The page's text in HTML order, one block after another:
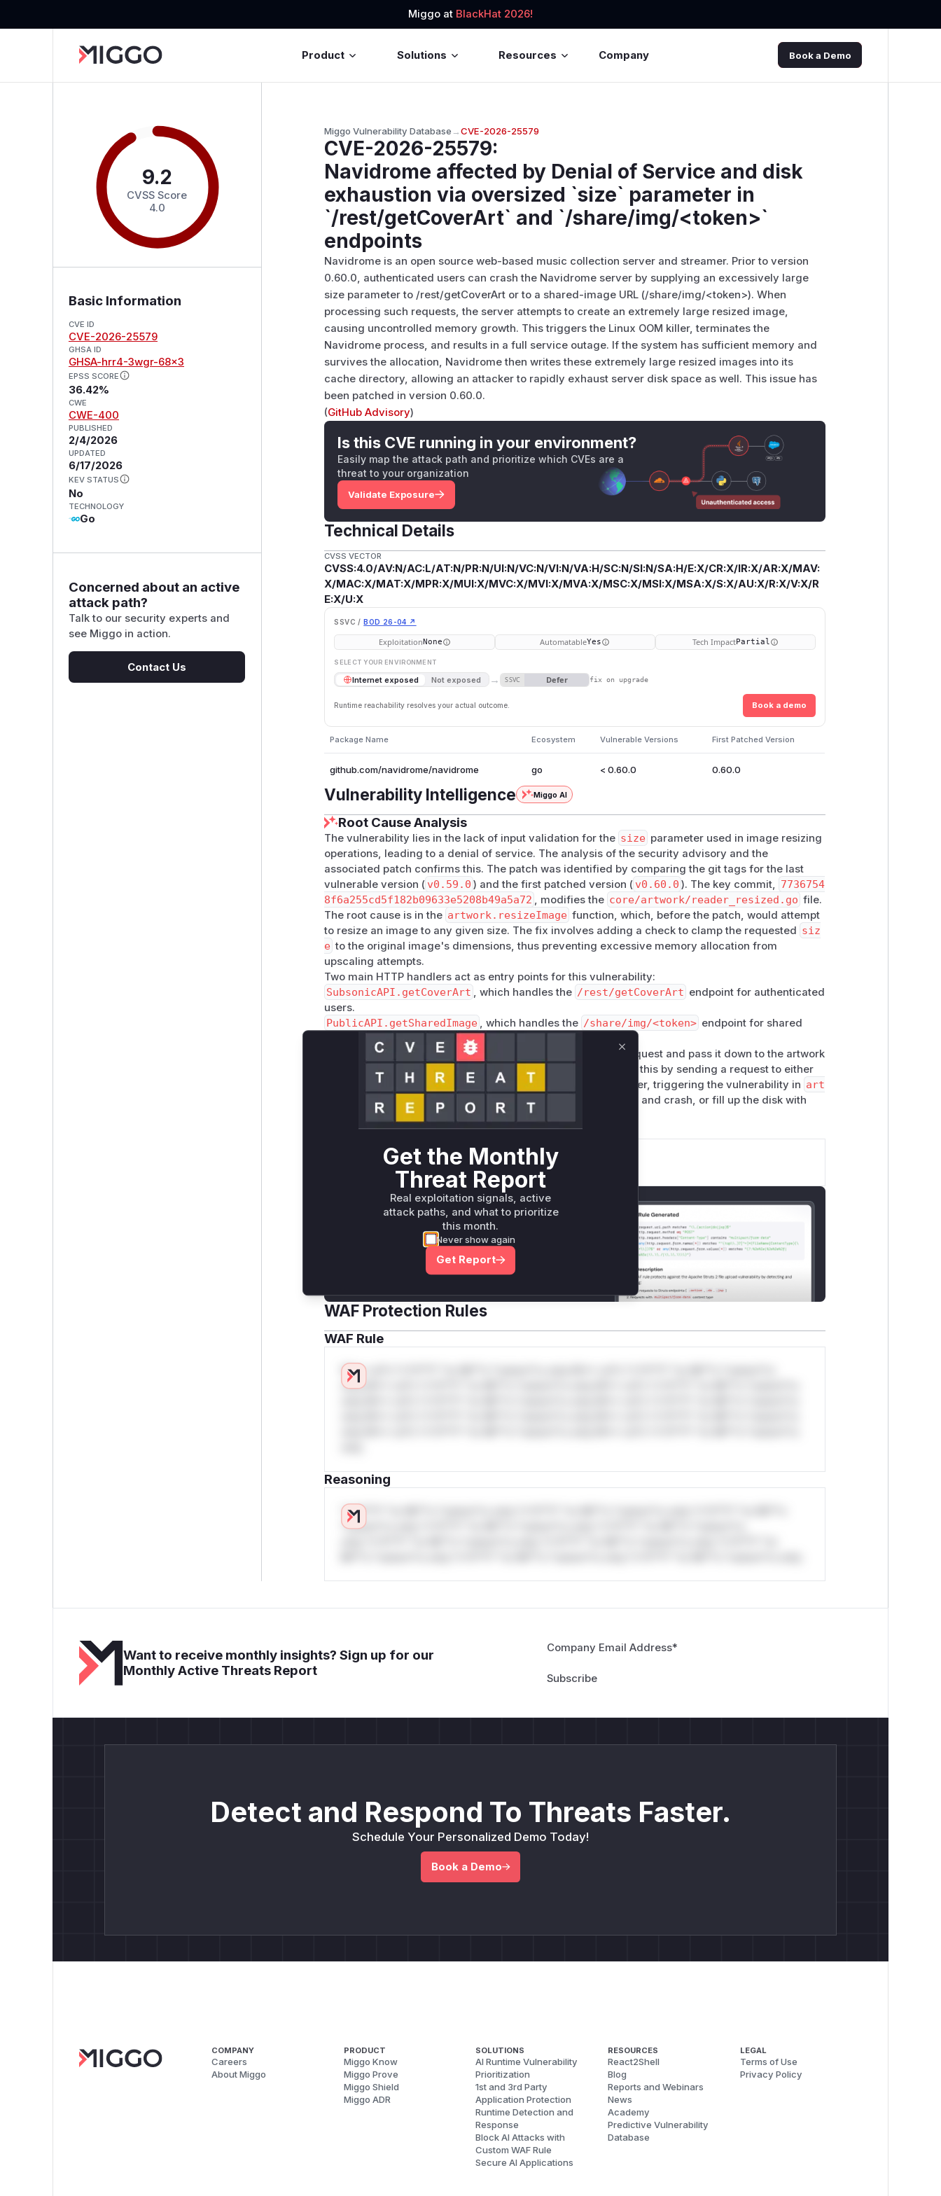
Miggo at BlackHat 2026!
Product Solutions Resources Company Book a Demo
9.2
CVSS Score
4.0
Basic Information
CVE ID
CVE-2026-25579
GHSA ID
GHSA-hrr4-3wgr-68x3
EPSS SCORE
36.42%
CWE
CWE-400
PUBLISHED
2/4/2026
UPDATED
6/17/2026
KEV STATUS
No
TECHNOLOGY
Go
Concerned about an active
attack path?
Talk to our security experts and
see Miggo in action.
Contact Us
Miggo Vulnerability Database→CVE-2026-25579
CVE-2026-25579:
Navidrome affected by Denial of Service and disk
exhaustion via oversized `size` parameter in
`/rest/getCoverArt` and `/share/img/<token>`
endpoints
Navidrome is an open source web-based music collection server and streamer. Prior to version
0.60.0, authenticated users can crash the Navidrome server by supplying an excessively large
size parameter to /rest/getCoverArt or to a shared-image URL (/share/img/<token>). When
processing such requests, the server attempts to create an extremely large resized image,
causing uncontrolled memory growth. This triggers the Linux OOM killer, terminates the
Navidrome process, and results in a full service outage. If the system has sufficient memory and
survives the allocation, Navidrome then writes these extremely large resized images into its
cache directory, allowing an attacker to rapidly exhaust server disk space as well. This issue has
been patched in version 0.60.0.
(GitHub Advisory)
Is this CVE running in your environment?
Easily map the attack path and prioritize which CVEs are a
threat to your organization
Validate Exposure
Technical Details
CVSS VECTOR
CVSS:4.0/AV:N/AC:L/AT:N/PR:N/UI:N/VC:N/VI:N/VA:H/SC:N/SI:N/SA:H/E:X/CR:X/IR:X/AR:X/MAV:
X/MAC:X/MAT:X/MPR:X/MUI:X/MVC:X/MVI:X/MVA:X/MSC:X/MSI:X/MSA:X/S:X/AU:X/R:X/V:X/R
E:X/U:X
SSVC / BOD 26-04 ↗
ExploitationNone AutomatableYes Tech ImpactPartial
SELECT YOUR ENVIRONMENT
Internet exposed Not exposed → SSVC Defer fix on upgrade
Runtime reachability resolves your actual outcome. Book a demo
Package Name Ecosystem Vulnerable Versions First Patched Version
github.com/navidrome/navidrome go < 0.60.0 0.60.0
Vulnerability Intelligence Miggo AI
Root Cause Analysis
The vulnerability lies in the lack of input validation for the size parameter used in image resizing
operations, leading to a denial of service. The analysis of the security advisory and the
associated patch confirms this. The patch was identified by comparing the git tags for the last
vulnerable version ( v0.59.0 ) and the first patched version ( v0.60.0 ). The key commit,
7736754
8f6a255cd5f182b09633e5208b49a5a72
, modifies the core/artwork/reader_resized.go file.
The root cause is in the artwork.resizeImage function, which, before the patch, would attempt
to resize an image to any given size. The fix involves adding a check to clamp the requested siz
e to the original image's dimensions, thus preventing excessive memory allocation from
upscaling attempts.
Two main HTTP handlers act as entry points for this vulnerability:
SubsonicAPI.getCoverArt
, which handles the /rest/getCoverArt endpoint for authenticated
users.
PublicAPI.getSharedImage
, which handles the /share/img/<token> endpoint for shared
Both functions extract the
size
parameter from the HTTP request and pass it down to the artwork
processing service without validation. An attacker can exploit this by sending a request to either
endpoint with an extremely large value for the
parameter, triggering the vulnerability in art
work.resizeImage
, causing the server to run out of memory and crash, or fill up the disk with
oversized cached images.
Vulnerable functions
Only Mi**o us*rs **n s** t*is s**tion
Unlock WAF rules for this CVE
Generate vendor-ready rules for the observed
attack patterns, plus reasoning and safe
deployment guidance
WAF Protection Rules
WAF Rule
W** rul*s *v*il**l* *or Mi**o *ustom*rs only.W** rul*s *v*il**l* *or Mi**o *ustom*rs
only.W** rul*s *v*il**l* *or Mi**o *ustom*rs only.W** rul*s *v*il**l* *or Mi**o *ustom*rs
Reasoning
*v*il**l* *or Mi**o *ustom*rs only.*v*il**l* *or Mi**o *ustom*rs only.*v*il**l* *or Mi**o
*ustom*rs only.*v*il**l* *or Mi**o *ustom*rs only.*v*il**l* *or Mi**o *ustom*rs
Want to receive monthly insights? Sign up for our
Monthly Active Threats Report
Company Email Address*
Detect and Respond To Threats Faster.
Schedule Your Personalized Demo Today!
Book a Demo
COMPANY
Careers
About Miggo
PRODUCT
Miggo Know
Miggo Prove
Miggo Shield
Miggo ADR
SOLUTIONS
AI Runtime Vulnerability
Prioritization
1st and 3rd Party
Application Protection
Runtime Detection and
Response
Block AI Attacks with
Custom WAF Rule
Secure AI Applications
RESOURCES
React2Shell
Blog
Reports and Webinars
News
Academy
Predictive Vulnerability
Database
LEGAL
Terms of Use
Privacy Policy
Get the Monthly
Threat Report
Real exploitation signals, active
attack paths, and what to prioritize
this month.
Never show again
Get Report
Close